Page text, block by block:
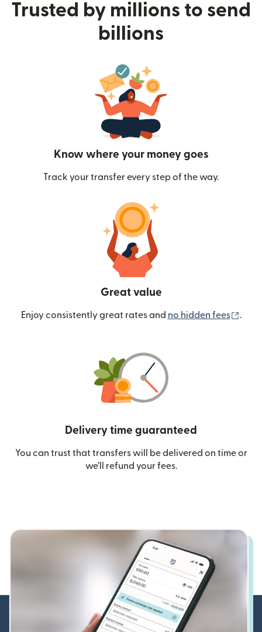
Trusted by millions to send
billions
Know where your money goes
Track your transfer every step of the way.
Great value
Enjoy consistently great rates and no hidden fees .
Delivery time guaranteed
You can trust that transfers will be delivered on time or
we’ll refund your fees.